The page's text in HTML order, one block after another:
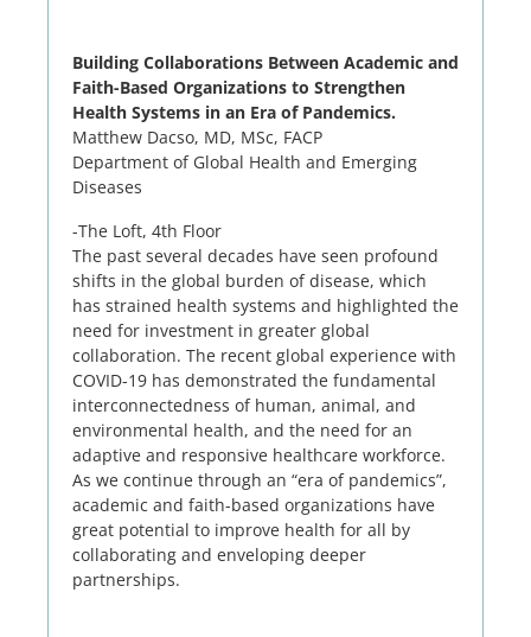
Building Collaborations Between Academic and
Faith-Based Organizations to Strengthen
Health Systems in an Era of Pandemics.
Matthew Dacso, MD, MSc, FACP
Department of Global Health and Emerging
Diseases
-The Loft, 4th Floor
The past several decades have seen profound
shifts in the global burden of disease, which
has strained health systems and highlighted the
need for investment in greater global
collaboration. The recent global experience with
COVID-19 has demonstrated the fundamental
interconnectedness of human, animal, and
environmental health, and the need for an
adaptive and responsive healthcare workforce.
As we continue through an “era of pandemics”,
academic and faith-based organizations have
great potential to improve health for all by
collaborating and enveloping deeper
partnerships.